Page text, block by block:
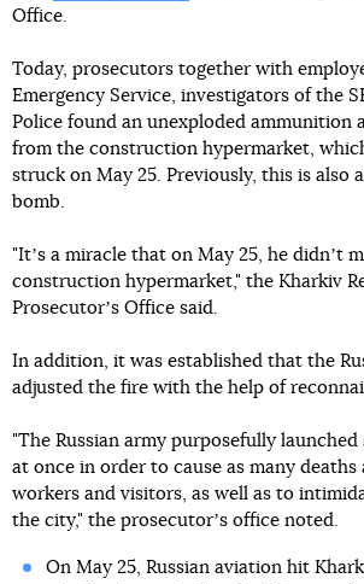
Office.
Today, prosecutors together with
Emergency Service, investigators of the
Police found an unexploded ammunition
from the construction hypermarket,
struck on May 25. Previously, this is also
bomb.
"Itʼs a miracle that on May 25, he didnʼt
construction hypermarket," the Kharkiv
Prosecutorʼs Office said.
In addition, it was established that the
adjusted the fire with the help of
"The Russian army purposefully
at once in order to cause as many deaths
workers and visitors, as well as to
the city," the prosecutorʼs office noted.
On May 25, Russian aviation hit